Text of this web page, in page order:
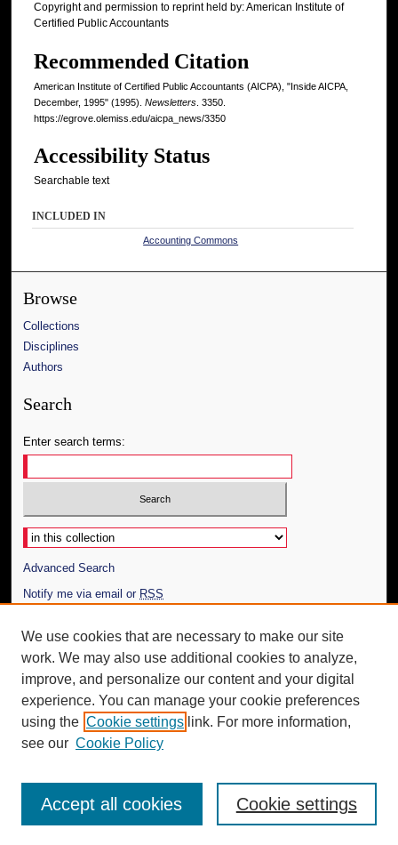
Copyright and permission to reprint held by: American Institute of
Certified Public Accountants
Recommended Citation
American Institute of Certified Public Accountants (AICPA), "Inside AICPA,
December, 1995" (1995). Newsletters . 3350.
https://egrove.olemiss.edu/aicpa_news/3350
Accessibility Status
Searchable text
INCLUDED IN
Accounting Commons
Browse
Collections
Disciplines
Authors
Search
Enter search terms:
Select context to search:
Advanced Search
Notify me via email or RSS
Author Corner
Author FAQ
Additional Information
Request an Accessible Copy
We use cookies that are necessary to make our site
work. We may also use additional cookies to analyze,
improve, and personalize our content and your digital
experience. You can manage your cookie preferences
using the Cookie settings link. For more information,
see our Cookie Policy
Cookie settings
Accept all cookies